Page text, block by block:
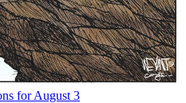
for August 3